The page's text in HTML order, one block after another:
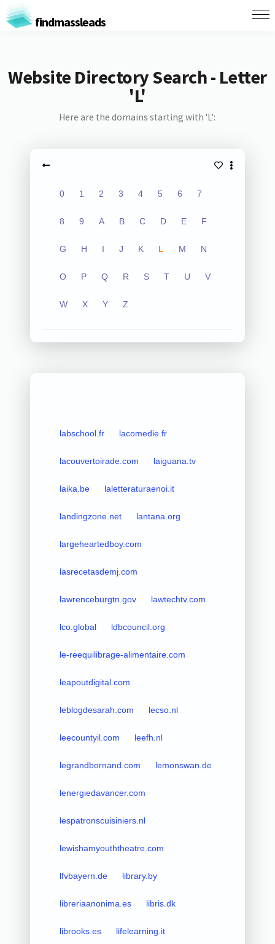
findmassleads
Website Directory Search - Letter
'L'
Here are the domains starting with 'L':
0 1 2 3 4 5 6 7
8 9 A B C D E F
G H I J K L M N
O P Q R S T U V
W X Y Z
labschool.fr lacomedie.fr
lacouvertoirade.com laiguana.tv
laika.be laletteraturaenoi.it
landingzone.net lantana.org
largeheartedboy.com
lasrecetasdemj.com
lawrenceburgtn.gov lawtechtv.com
lco.global ldbcouncil.org
le-reequilibrage-alimentaire.com
leapoutdigital.com
leblogdesarah.com lecso.nl
leecountyil.com leefh.nl
legrandbornand.com lemonswan.de
lenergiedavancer.com
lespatronscuisiniers.nl
lewishamyouththeatre.com
lfvbayern.de library.by
libreriaanonima.es libris.dk
librooks.es lifelearning.it